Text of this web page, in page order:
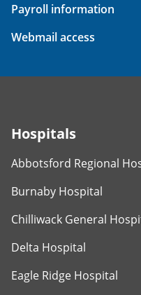
Payroll information
Webmail access
Hospitals
Abbotsford Regional
Burnaby Hospital
Chilliwack General
Delta Hospital
Eagle Ridge Hospital